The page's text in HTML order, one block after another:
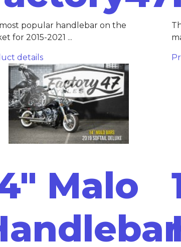
popular handlebar on the
for 2015-2021 ...
details
Malo